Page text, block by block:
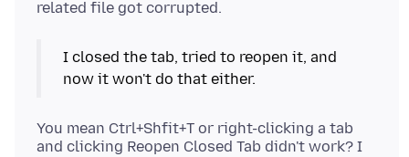
I closed the tab, tried to reopen it, and
now it won't do that either.
You mean Ctrl+Shfit+T or right-clicking a tab
and clicking Reopen Closed Tab didn't work? I